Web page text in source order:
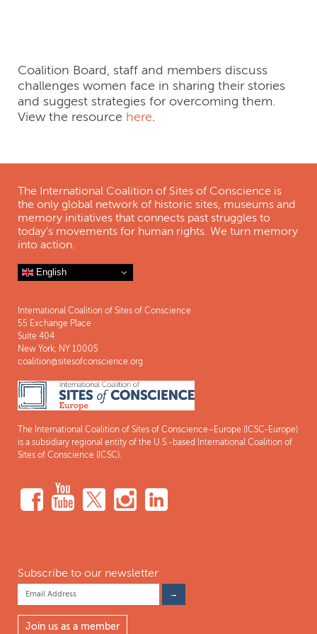
Coalition Board, staff and members discuss
challenges women face in sharing their stories
and suggest strategies for overcoming them.
View the resource here
The International Coalition of Sites of Conscience is
the only global network of historic sites, museums and
memory initiatives that connects past struggles to
today's movements for human rights. We turn memory
into action.
English
International Coalition of Sites of Conscience
55 Exchange Place
Suite 404
New York, NY 10005
coalition@sitesofconscience.org
The International Coalition of Sites of Conscience–Europe (ICSC-Europe)
is a subsidiary regional entity of the U.S.-based International Coalition of
Sites of Conscience (ICSC).
Subscribe to our newsletter
Join us as a member